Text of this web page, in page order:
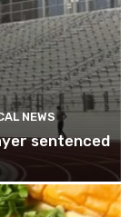
NEWS
sentenced